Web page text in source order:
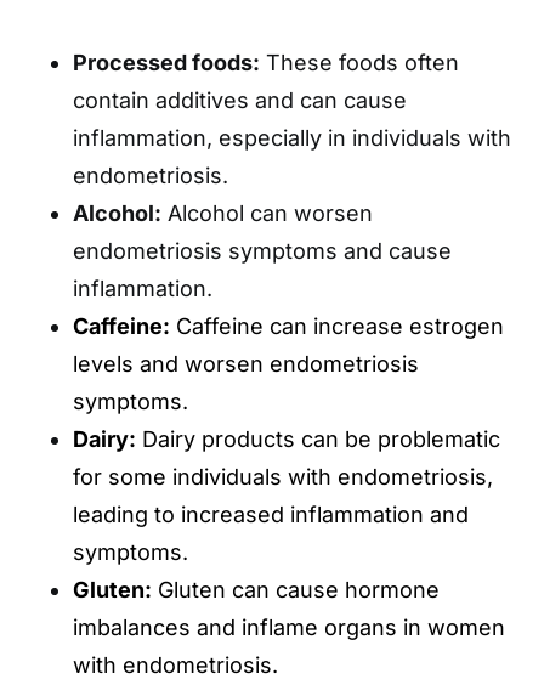
Processed foods: These foods often
contain additives and can cause
inflammation, especially in individuals with
endometriosis.
Alcohol: Alcohol can worsen
endometriosis symptoms and cause
inflammation.
Caffeine: Caffeine can increase estrogen
levels and worsen endometriosis
symptoms.
Dairy: Dairy products can be problematic
for some individuals with endometriosis,
leading to increased inflammation and
symptoms.
Gluten: Gluten can cause hormone
imbalances and inflame organs in women
with endometriosis.